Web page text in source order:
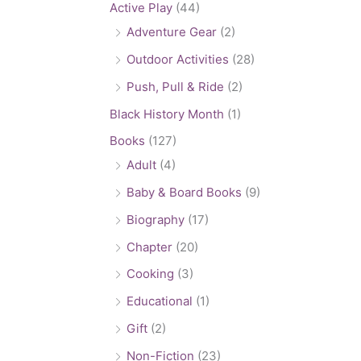
Active Play (44)
Adventure Gear (2)
Outdoor Activities (28)
Push, Pull & Ride (2)
Black History Month (1)
Books (127)
Adult (4)
Baby & Board Books (9)
Biography (17)
Chapter (20)
Cooking (3)
Educational (1)
Gift (2)
Non-Fiction (23)